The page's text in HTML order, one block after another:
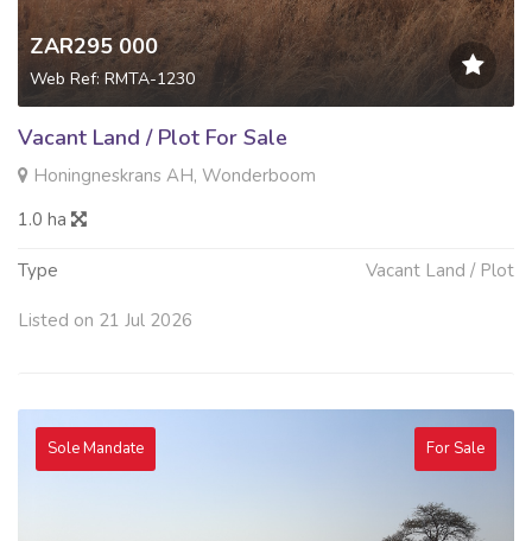
ZAR295 000
Web Ref: RMTA-1230
Vacant Land / Plot For Sale
Honingneskrans AH, Wonderboom
1.0 ha
Type Vacant Land / Plot
Listed on 21 Jul 2026
Sole Mandate For Sale